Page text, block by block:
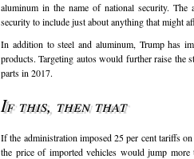
aluminum in the name of national security.
security to include just about anything that might
In addition to steel and aluminum, Trump has
products. Targeting autos would further raise the
parts in 2017.
If this, then that
If the administration imposed 25 per cent tariffs
the price of imported vehicles would jump